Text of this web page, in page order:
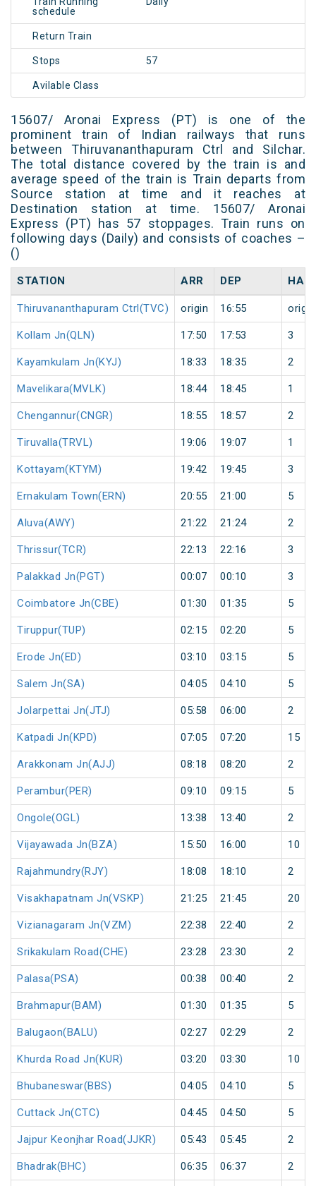
schedule
Return Train
Stops 57
Avilable Class
15607/ Aronai Express (PT) is one of the
prominent train of Indian railways that runs
between Thiruvananthapuram Ctrl and Silchar.
The total distance covered by the train is and
average speed of the train is Train departs from
Source station at time and it reaches at
Destination station at time. 15607/ Aronai
Express (PT) has 57 stoppages. Train runs on
following days (Daily) and consists of coaches –
()
STATION ARR DEP HALT
Thiruvananthapuram Ctrl(TVC) origin 16:55 origin
Kollam Jn(QLN) 17:50 17:53 3
Kayamkulam Jn(KYJ) 18:33 18:35 2
Mavelikara(MVLK) 18:44 18:45 1
Chengannur(CNGR) 18:55 18:57 2
Tiruvalla(TRVL) 19:06 19:07 1
Kottayam(KTYM) 19:42 19:45 3
Ernakulam Town(ERN) 20:55 21:00 5
Aluva(AWY) 21:22 21:24 2
Thrissur(TCR) 22:13 22:16 3
Palakkad Jn(PGT) 00:07 00:10 3
Coimbatore Jn(CBE) 01:30 01:35 5
Tiruppur(TUP) 02:15 02:20 5
Erode Jn(ED) 03:10 03:15 5
Salem Jn(SA) 04:05 04:10 5
Jolarpettai Jn(JTJ) 05:58 06:00 2
Katpadi Jn(KPD) 07:05 07:20 15
Arakkonam Jn(AJJ) 08:18 08:20 2
Perambur(PER) 09:10 09:15 5
Ongole(OGL) 13:38 13:40 2
Vijayawada Jn(BZA) 15:50 16:00 10
Rajahmundry(RJY) 18:08 18:10 2
Visakhapatnam Jn(VSKP) 21:25 21:45 20
Vizianagaram Jn(VZM) 22:38 22:40 2
Srikakulam Road(CHE) 23:28 23:30 2
Palasa(PSA) 00:38 00:40 2
Brahmapur(BAM) 01:30 01:35 5
Balugaon(BALU) 02:27 02:29 2
Khurda Road Jn(KUR) 03:20 03:30 10
Bhubaneswar(BBS) 04:05 04:10 5
Cuttack Jn(CTC) 04:45 04:50 5
Jajpur Keonjhar Road(JJKR) 05:43 05:45 2
Bhadrak(BHC) 06:35 06:37 2